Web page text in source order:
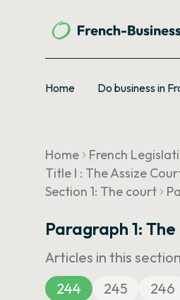
Home Do business in
Home French
Title I : The Assize
Section 1: The court
Paragraph 1:
Articles in this section
244
245 246